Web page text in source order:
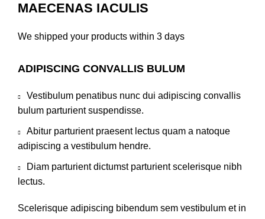
MAECENAS IACULIS
We shipped your products within 3 days
ADIPISCING CONVALLIS BULUM
Vestibulum penatibus nunc dui adipiscing convallis
bulum parturient suspendisse.
Abitur parturient praesent lectus quam a natoque
adipiscing a vestibulum hendre.
Diam parturient dictumst parturient scelerisque nibh
lectus.
Scelerisque adipiscing bibendum sem vestibulum et in